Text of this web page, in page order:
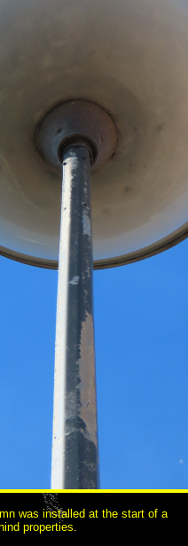
was installed at the start of a
properties.